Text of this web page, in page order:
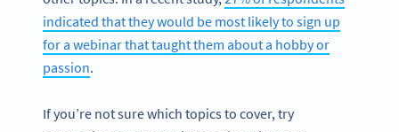
indicated that they would be most likely to sign up
for a webinar that taught them about a hobby or
passion.
If you’re not sure which topics to cover, try